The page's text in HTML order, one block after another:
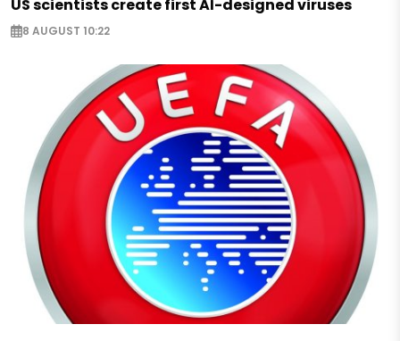
US scientists create first AI-designed viruses
8 AUGUST 10:22